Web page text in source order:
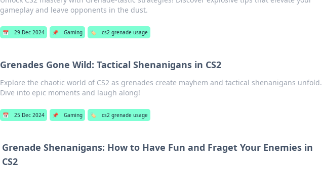
gameplay and leave opponents in the dust.
📅 29 Dec 2024 📌 Gaming 🏷️ cs2 grenade usage
Grenades Gone Wild: Tactical Shenanigans in CS2
Explore the chaotic world of CS2 as grenades create mayhem and tactical shenanigans unfold.
Dive into epic moments and laugh along!
📅 25 Dec 2024 📌 Gaming 🏷️ cs2 grenade usage
Grenade Shenanigans: How to Have Fun and Fraget Your Enemies in
CS2